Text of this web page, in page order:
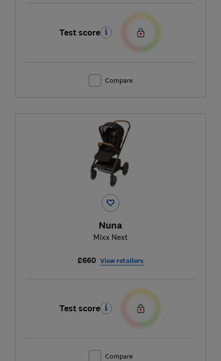
Test score
Compare
Nuna
Mixx Next
£660 View retailers
Test score
Compare